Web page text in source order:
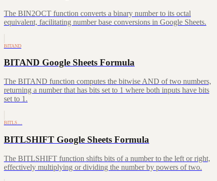
The BIN2OCT function converts a binary number to its octal
equivalent, facilitating number base conversions in Google Sheets.
BITAND
BITAND Google Sheets Formula
The BITAND function computes the bitwise AND of two numbers,
returning a number that has bits set to 1 where both inputs have bits
set to 1.
BITLS…
BITLSHIFT Google Sheets Formula
The BITLSHIFT function shifts bits of a number to the left or right,
effectively multiplying or dividing the number by powers of two.